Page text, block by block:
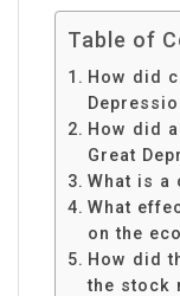
Table of
How did
How did
Great
What is a
What
on the
How did
the stock